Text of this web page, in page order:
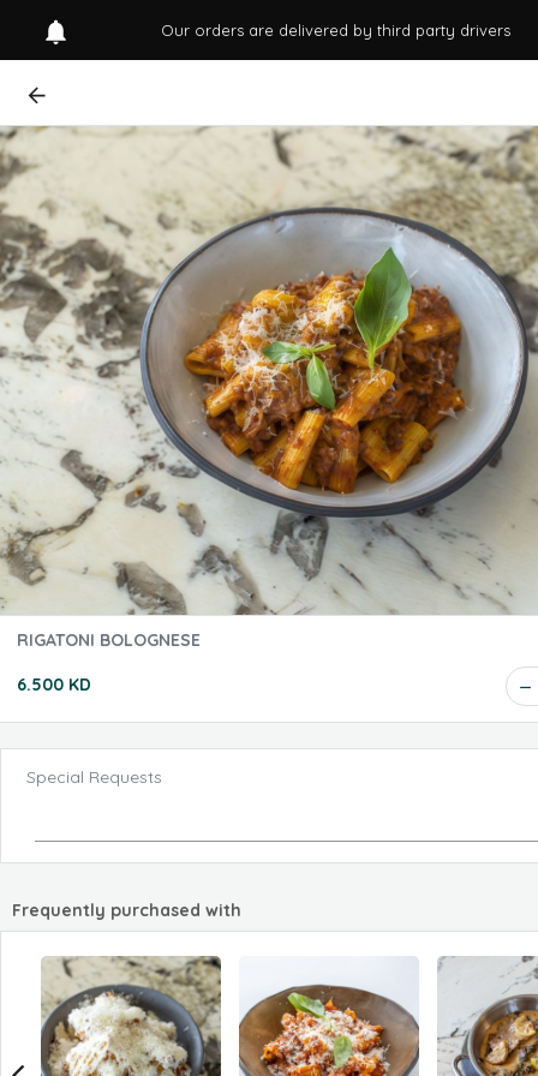
Our orders are delivered by third party drivers
RIGATONI BOLOGNESE
6.500 KD
Special Requests
Frequently purchased with